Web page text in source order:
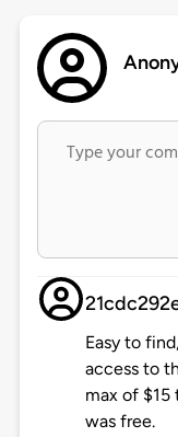
Easy to
access to
max of
was free.